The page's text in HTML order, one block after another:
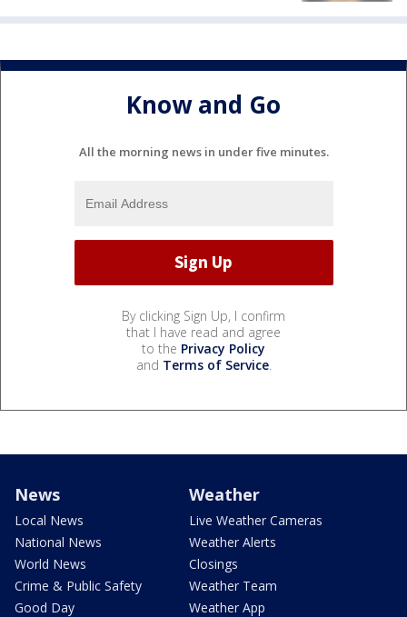
Know and Go
All the morning news in under five minutes.
By clicking Sign Up, I confirm
that I have read and agree
to the Privacy Policy
and Terms of Service.
News
Local News
National News
World News
Crime & Public Safety
Good Day
Weather
Live Weather Cameras
Weather Alerts
Closings
Weather Team
Weather App